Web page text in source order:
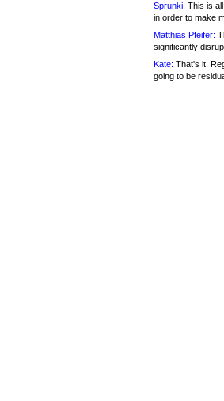
Sprunki: This is
in order to make
Matthias Pfeifer:
significantly
Kate: That's it.
going to be